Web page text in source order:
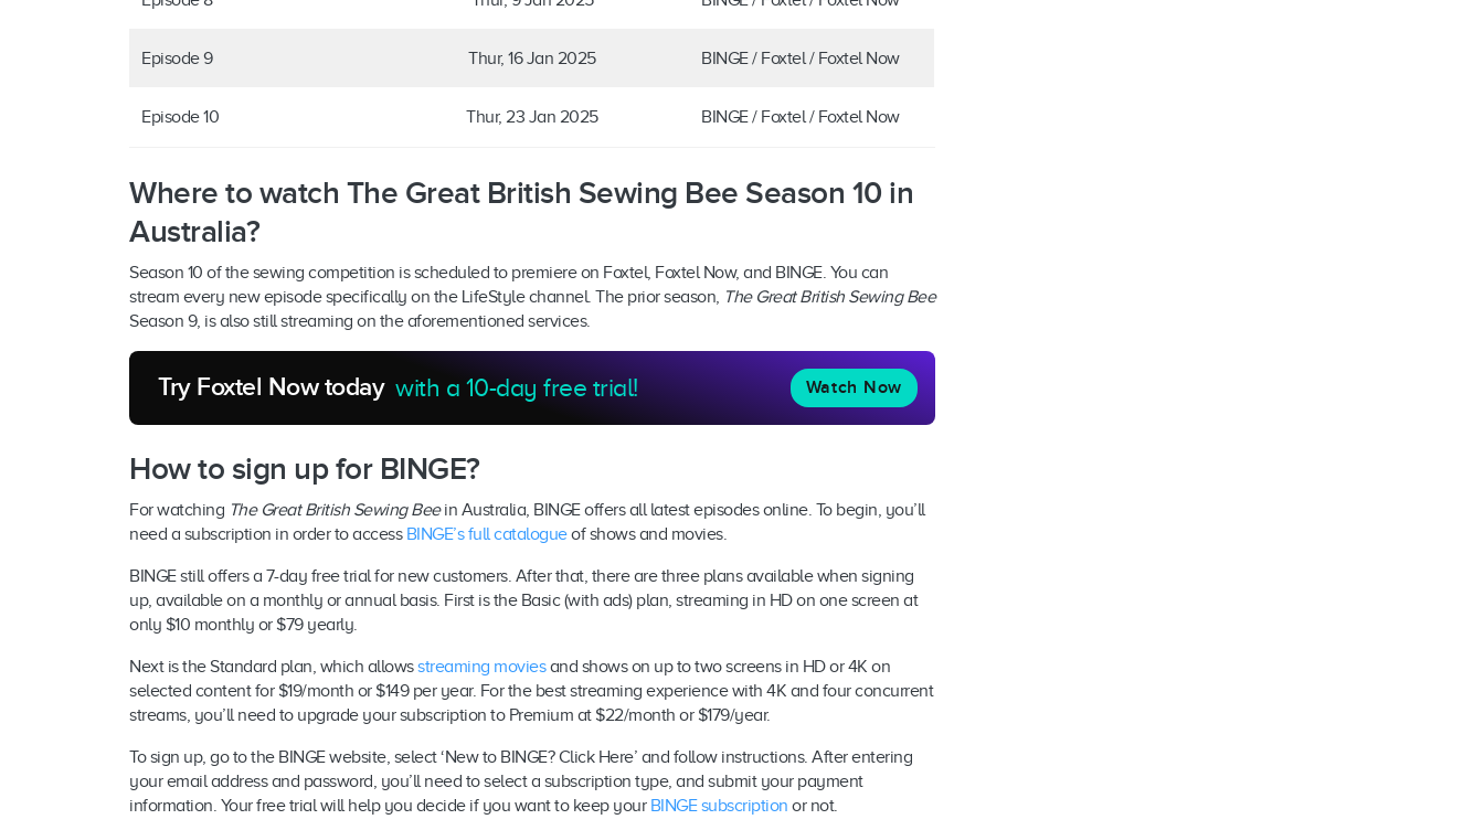
Episode 9 Thur, 16 Jan 2025 BINGE / Foxtel / Foxtel Now
Episode 10 Thur, 23 Jan 2025 BINGE / Foxtel / Foxtel Now
Where to watch The Great British Sewing Bee Season 10 in
Australia?
Season 10 of the sewing competition is scheduled to premiere on Foxtel, Foxtel Now, and BINGE. You can
stream every new episode specifically on the LifeStyle channel. The prior season, The Great British Sewing Bee
Season 9, is also still streaming on the aforementioned services.
Try Foxtel Now today with a 10-day free trial! Watch Now
How to sign up for BINGE?
For watching The Great British Sewing Beein Australia, BINGE offers all latest episodes online. To begin, you’ll
need a subscription in order to access BINGE’s full catalogueof shows and movies.
BINGE still offers a 7-day free trial for new customers. After that, there are three plans available when signing
up, available on a monthly or annual basis. First is the Basic (with ads) plan, streaming in HD on one screen at
only $10 monthly or $79 yearly.
Next is the Standard plan, which allowsstreaming moviesand shows on up to two screens in HD or 4K on
selected content for $19/month or $149 per year. For the best streaming experience with 4K and four concurrent
streams, you’ll need to upgrade your subscription to Premium at $22/month or $179/year.
To sign up, go to the BINGE website, select ‘New to BINGE? Click Here’ and follow instructions. After entering
your email address and password, you’ll need to select a subscription type, and submit your payment
information. Your free trial will help you decide if you want to keep your BINGE subscription or not.